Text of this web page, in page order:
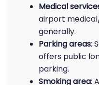
Medical
airport
generally.
Parking areas:
offers public
parking.
Smoking area: